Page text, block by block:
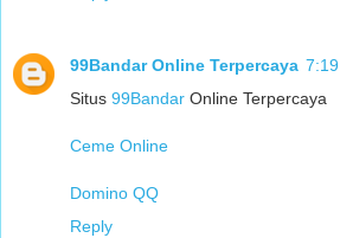
99Bandar Online Terpercaya
Situs 99Bandar Online Terpercaya
Ceme Online
Domino QQ
Reply